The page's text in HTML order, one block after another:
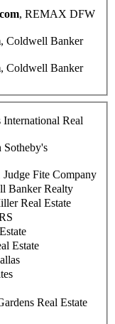
, REMAX DFW
, Coldwell Banker
, Coldwell Banker
International Real
Sotheby's
Judge Fite Company
Banker Realty
Real Estate
Estate
Real Estate